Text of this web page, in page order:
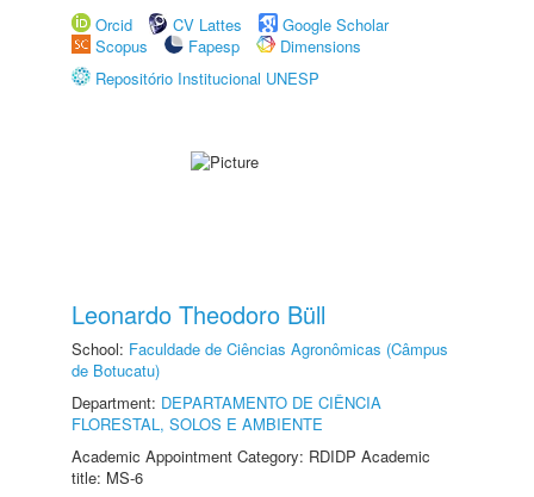
Orcid
CV Lattes
Google Scholar
Scopus
Fapesp
Dimensions
Repositório Institucional UNESP
Leonardo Theodoro Büll
School: Faculdade de Ciências Agronômicas (Câmpus
de Botucatu)
Department: DEPARTAMENTO DE CIÊNCIA
FLORESTAL, SOLOS E AMBIENTE
Academic Appointment Category: RDIDP Academic
title: MS-6